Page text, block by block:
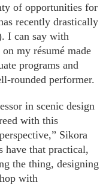
of opportunities for
recently drastically
I can say with
my résumé made
programs and
rounded performer.
in scenic design
with this
Sikora
have that practical,
the thing, designing
with